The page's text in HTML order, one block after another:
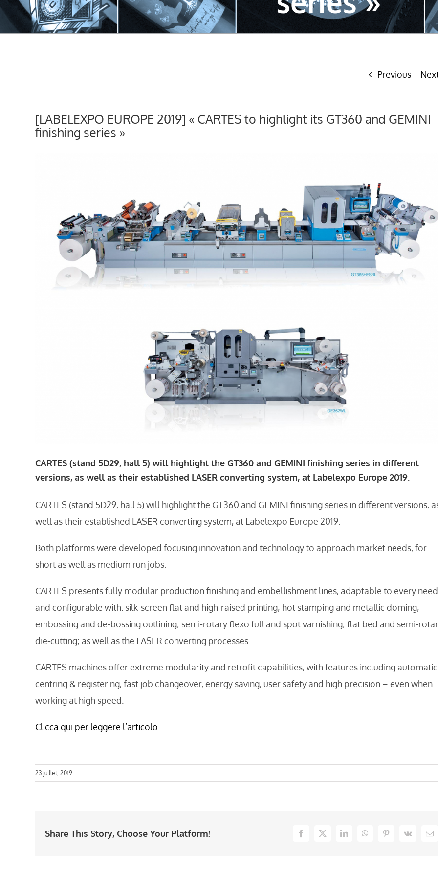
Previous
[LABELEXPO EUROPE 2019] « CARTES to highlight its GT360 and GEMINI
finishing series »
CARTES (stand 5D29, hall 5) will highlight the GT360 and GEMINI finishing series in different
versions, as well as their established LASER converting system, at Labelexpo Europe 2019.
CARTES (stand 5D29, hall 5) will highlight the GT360 and GEMINI finishing series in different versions,
well as their established LASER converting system, at Labelexpo Europe 2019.
Both platforms were developed focusing innovation and technology to approach market needs, for
short as well as medium run jobs.
CARTES presents fully modular production finishing and embellishment lines, adaptable to every
and configurable with: silk-screen flat and high-raised printing; hot stamping and metallic doming;
embossing and de-bossing outlining; semi-rotary flexo full and spot varnishing; flat bed and semi-
die-cutting; as well as the LASER converting processes.
CARTES machines offer extreme modularity and retrofit capabilities, with features including automatic
centring & registering, fast job changeover, energy saving, user safety and high precision – even when
working at high speed.
Clicca qui per leggere l’articolo
23 juillet, 2019
Share This Story, Choose Your Platform! Facebook
X LinkedInWhatsAppPinterest
Vk